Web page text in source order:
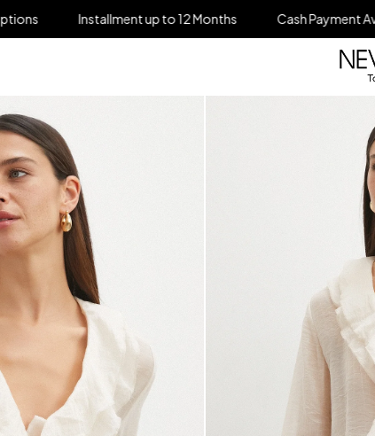
Installment up to 12 Months Cash Payment Available